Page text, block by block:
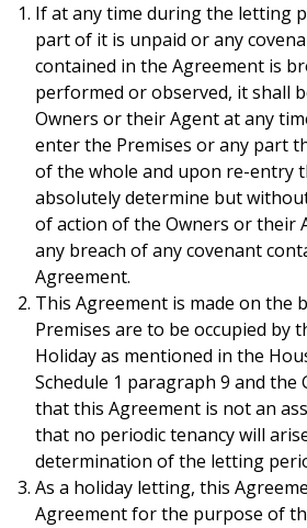
If at any time during the letting
part of it is unpaid or any
contained in the Agreement is
performed or observed, it shall
Owners or their Agent at any
enter the Premises or any part
of the whole and upon re-entry
absolutely determine but
of action of the Owners or their
any breach of any covenant
Agreement.
This Agreement is made on the
Premises are to be occupied by
Holiday as mentioned in the
Schedule 1 paragraph 9 and the
that this Agreement is not an
that no periodic tenancy will
determination of the letting
As a holiday letting, this
Agreement for the purpose of